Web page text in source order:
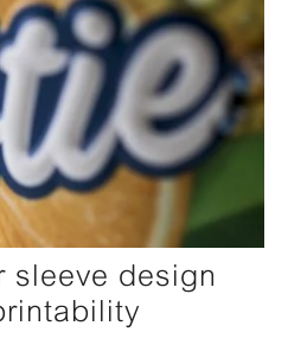
sleeve design